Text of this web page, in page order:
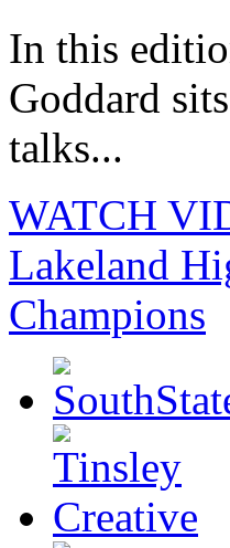
In this
Goddard
talks...
WATCH
Lakeland
Champions